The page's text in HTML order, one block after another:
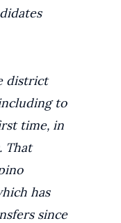
district
to
time, in
That
has
since